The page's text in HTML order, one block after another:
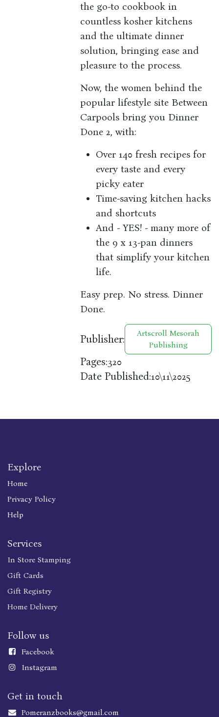
the go-to cookbook in
countless kosher kitchens
and the ultimate dinner
solution, bringing ease and
pleasure to the process.
Now, the women behind the
popular lifestyle site Between
Carpools bring you Dinner
Done 2, with:
Over 140 fresh recipes for
every taste and every
picky eater
Time-saving kitchen hacks
and shortcuts
And - YES! - many more of
the 9 x 13-pan dinners
that simplify your kitchen
life.
Easy prep. No stress. Dinner
Done.
Publisher:
Artscroll Mesorah
Publishing
Pages:320
Date Published:10\11\2025
Explore
Home
Privacy Policy
Help
Services
In Store Stamping
Gift Cards
Gift Registry
Home Delivery
Follow us
Facebook
Instagram
Get in touch
Pomeranzbooks@gmail.com